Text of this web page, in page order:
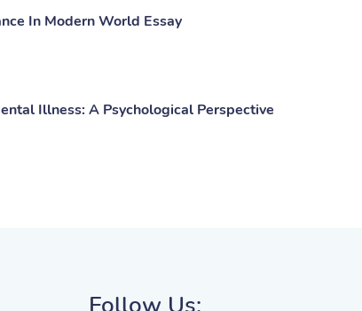
In Modern World Essay
Illness: A Psychological Perspective